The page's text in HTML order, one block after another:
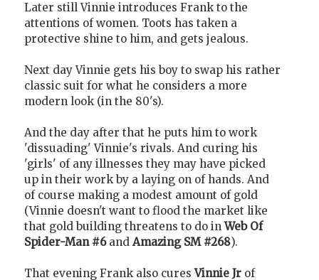
Later still Vinnie introduces Frank to the
attentions of women. Toots has taken a
protective shine to him, and gets jealous.
Next day Vinnie gets his boy to swap his rather
classic suit for what he considers a more
modern look (in the 80's).
And the day after that he puts him to work
'dissuading' Vinnie's rivals. And curing his
'girls' of any illnesses they may have picked
up in their work by a laying on of hands. And
of course making a modest amount of gold
(Vinnie doesn't want to flood the market like
that gold building threatens to do inWeb Of
Spider-Man #6and Amazing SM #268).
That evening Frank also curesVinnie Jr of